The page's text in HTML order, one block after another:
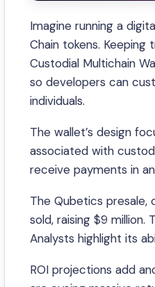
Imagine running a
Chain tokens.
Custodial Multichain
so developers can
individuals.
The wallet’s design
associated with
receive payments in
The Qubetics presale,
sold, raising $9 million.
Analysts highlight its
ROI projections add